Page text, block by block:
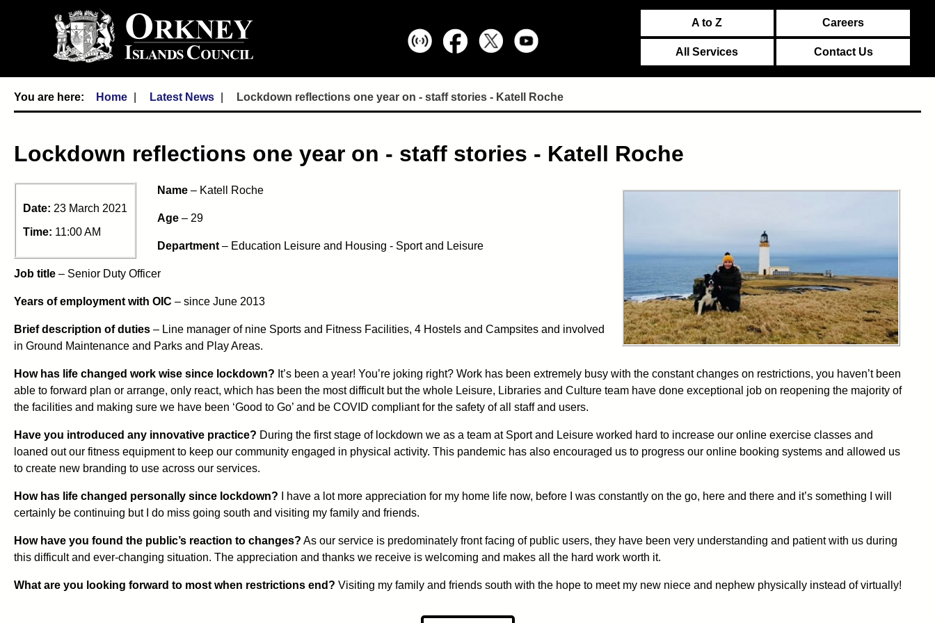
A to Z Careers
All Services Contact Us
Home Latest News Lockdown reflections one year on - staff stories - Katell Roche
Lockdown reflections one year on - staff stories - Katell Roche
Date: 23 March 2021
Time: 11:00 AM
Name – Katell Roche
Age – 29
Department – Education Leisure and Housing - Sport and Leisure
Job title – Senior Duty Officer
Years of employment with OIC – since June 2013
Brief description of duties – Line manager of nine Sports and Fitness Facilities, 4 Hostels and Campsites and involved
in Ground Maintenance and Parks and Play Areas.
How has life changed work wise since lockdown? It’s been a year! You’re joking right? Work has been extremely busy with the constant changes on restrictions, you haven’t been
able to forward plan or arrange, only react, which has been the most difficult but the whole Leisure, Libraries and Culture team have done exceptional job on reopening the majority of
the facilities and making sure we have been ‘Good to Go’ and be COVID compliant for the safety of all staff and users.
Have you introduced any innovative practice? During the first stage of lockdown we as a team at Sport and Leisure worked hard to increase our online exercise classes and
loaned out our fitness equipment to keep our community engaged in physical activity. This pandemic has also encouraged us to progress our online booking systems and allowed us
to create new branding to use across our services.
How has life changed personally since lockdown? I have a lot more appreciation for my home life now, before I was constantly on the go, here and there and it’s something I will
certainly be continuing but I do miss going south and visiting my family and friends.
How have you found the public’s reaction to changes? As our service is predominately front facing of public users, they have been very understanding and patient with us during
this difficult and ever-changing situation. The appreciation and thanks we receive is welcoming and makes all the hard work worth it.
What are you looking forward to most when restrictions end? Visiting my family and friends south with the hope to meet my new niece and nephew physically instead of virtually!